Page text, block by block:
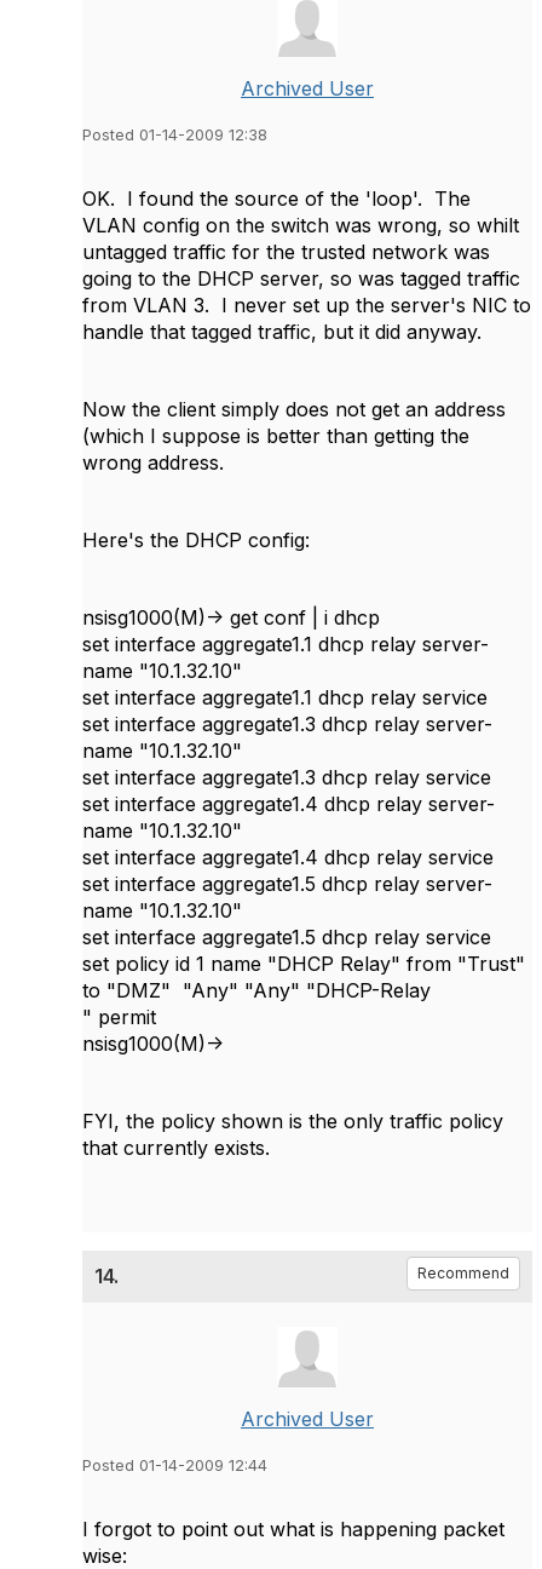
Archived User
Posted 01-14-2009 12:38
OK. I found the source of the 'loop'. The
VLAN config on the switch was wrong, so whilt
untagged traffic for the trusted network was
going to the DHCP server, so was tagged traffic
from VLAN 3. I never set up the server's NIC to
handle that tagged traffic, but it did anyway.
Now the client simply does not get an address
(which I suppose is better than getting the
wrong address.
Here's the DHCP config:
nsisg1000(M)-> get conf | i dhcp
set interface aggregate1.1 dhcp relay server-
name "10.1.32.10"
set interface aggregate1.1 dhcp relay service
set interface aggregate1.3 dhcp relay server-
name "10.1.32.10"
set interface aggregate1.3 dhcp relay service
set interface aggregate1.4 dhcp relay server-
name "10.1.32.10"
set interface aggregate1.4 dhcp relay service
set interface aggregate1.5 dhcp relay server-
name "10.1.32.10"
set interface aggregate1.5 dhcp relay service
set policy id 1 name "DHCP Relay" from "Trust"
to "DMZ" "Any" "Any" "DHCP-Relay
" permit
nsisg1000(M)->
FYI, the policy shown is the only traffic policy
that currently exists.
14. Recommend
Archived User
Posted 01-14-2009 12:44
I forgot to point out what is happening packet
wise: